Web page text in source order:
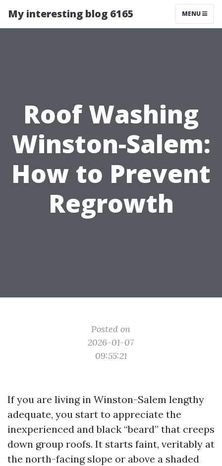
My interesting blog 6165 MENU
Roof Washing
Winston-Salem:
How to Prevent
Regrowth
Posted on
2026-01-07
09:55:21
If you are living in Winston-Salem lengthy
adequate, you start to appreciate the
inexperienced and black “beard” that creeps
down group roofs. It starts faint, veritably at
the north-facing slope or above a shaded